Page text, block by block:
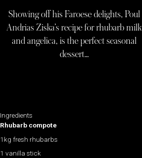
Showing off his Faroese delights, Poul
Andrias Ziska’s recipe for rhubarb milk
and angelica, is the perfect seasonal
dessert…
Ingredients
Rhubarb compote
1kg fresh rhubarbs
1 vanilla stick